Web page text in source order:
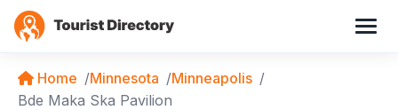
Home Minnesota
Minneapolis
Bde Maka Ska Pavilion